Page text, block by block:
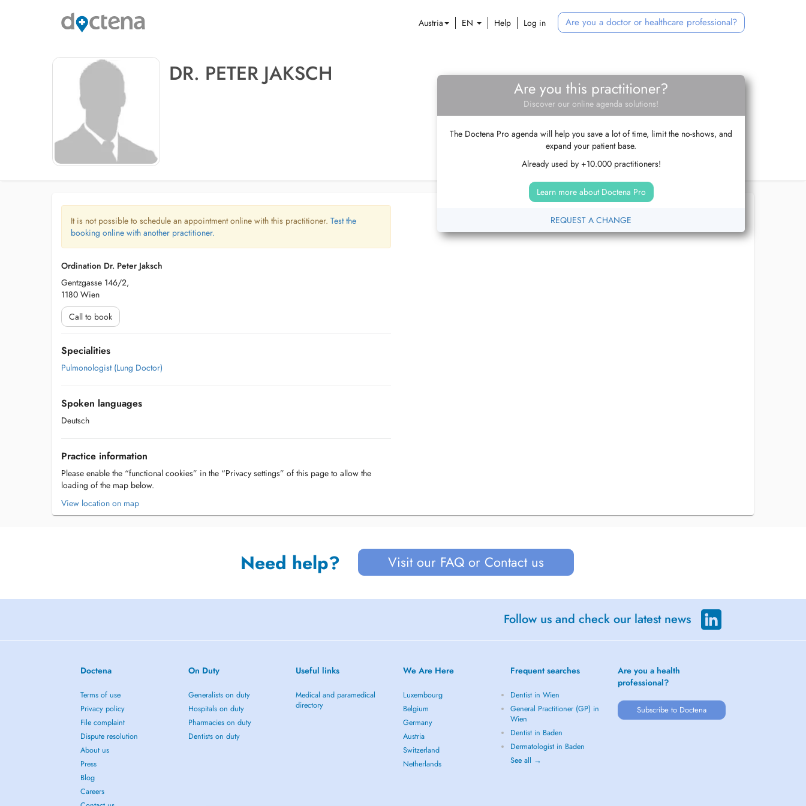
Austria EN Help Log in Are you a doctor or healthcare professional?
DR. PETER JAKSCH
Are you this practitioner?
Discover our online agenda solutions!
The Doctena Pro agenda will help you save a lot of time, limit the no-shows, and
expand your patient base.
Already used by +10.000 practitioners!
Learn more about Doctena Pro
REQUEST A CHANGE
It is not possible to schedule an appointment online with this practitioner. Test the
booking online with another practitioner.
Ordination Dr. Peter Jaksch
Gentzgasse 146/2,
1180 Wien
Call to book
Specialities
Pulmonologist (Lung Doctor)
Spoken languages
Deutsch
Practice information
Please enable the “functional cookies” in the “Privacy settings” of this page to allow the
loading of the map below.
View location on map
Need help? Visit our FAQ or Contact us
Follow us and check our latest news
Doctena
Terms of use
Privacy policy
File complaint
Dispute resolution
About us
Press
Blog
Careers
On Duty
Generalists on duty
Hospitals on duty
Pharmacies on duty
Dentists on duty
Useful links
Medical and paramedical
directory
We Are Here
Luxembourg
Belgium
Germany
Austria
Switzerland
Netherlands
Frequent searches
Dentist in Wien
General Practitioner (GP) in
Wien
Dentist in Baden
Dermatologist in Baden
See all →
Are you a health
professional?
Subscribe to Doctena